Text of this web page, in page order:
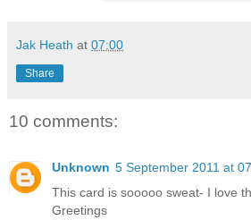
Jak Heath at 07:00
Share
10 comments:
Unknown 5 September 2011 at
This card is sooooo sweat- I love
Greetings